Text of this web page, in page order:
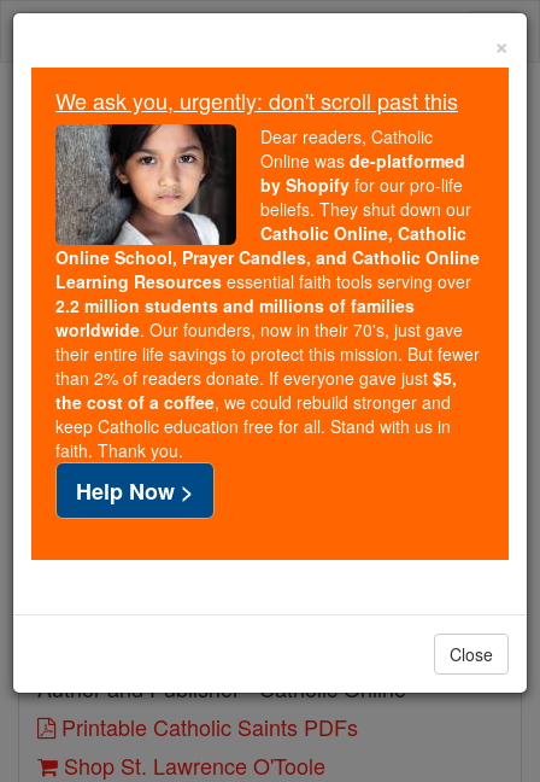
Skip
Trending:
Daily Reading for Thursday, October ...
Today's Reading
The Mysteries of the Rosary
St. Lawrence O'Toole
Catholic Online Saints & Angels
Facts
Feastday:November 14
Patron:of the Roman Catholic Archdiocese of
Death: 1180
Author and Publisher - Catholic Online
Printable Catholic Saints PDFs
Shop St. Lawrence O'Toole
×
We ask you, urgently: don't scroll past this
Dear readers, Catholic
Online was de-platformed
by Shopify for our pro-life
beliefs. They shut down our
Catholic Online, Catholic
Online School, Prayer Candles, and Catholic Online
Learning Resources essential faith tools serving over
2.2 million students and millions of families
worldwide. Our founders, now in their 70's, just gave
their entire life savings to protect this mission. But fewer
than 2% of readers donate. If everyone gave just $5,
the cost of a coffee, we could rebuild stronger and
keep Catholic education free for all. Stand with us in
faith. Thank you.
Help Now >
Close